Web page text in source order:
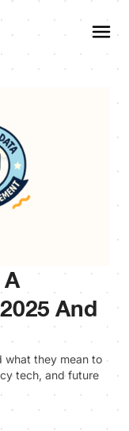
And
what they mean to
tech, and future